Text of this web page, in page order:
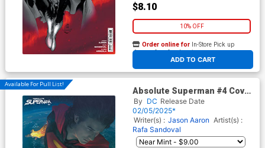
$8.10
10% OFF
ADD TO CART
Order online for In-Store Pick up
At any of our four locations
Available For Pull List!
Absolute Superman #4 Cover
C Variant Rahzzah Card Stock
Cover (DC All In)
By DC Release Date
02/05/2025*
Writer(s) : Jason Aaron Artist(s) :
Rafa Sandoval